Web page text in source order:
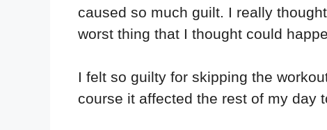
caused so much guilt. I really
worst thing that I thought could
I felt so guilty for skipping the
course it affected the rest of my day